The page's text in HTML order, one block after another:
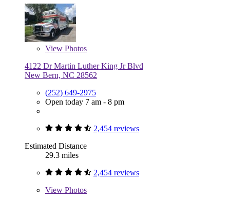
View Photos
4122 Dr Martin Luther King Jr Blvd
New Bern, NC 28562
(252) 649-2975
Open today 7 am - 8 pm
2,454 reviews
Estimated Distance
29.3 miles
2,454 reviews
View Photos